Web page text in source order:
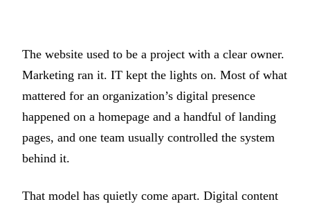
The website used to be a project with a clear owner.
Marketing ran it. IT kept the lights on. Most of what
mattered for an organization’s digital presence
happened on a homepage and a handful of landing
pages, and one team usually controlled the system
behind it.
That model has quietly come apart. Digital content